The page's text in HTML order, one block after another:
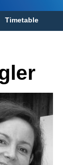
Timetable